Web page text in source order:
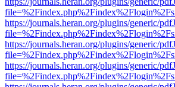
https://journals.heran.org/plugins/generic/
https://journals.heran.org/plugins/generic/
https://journals.heran.org/plugins/generic/